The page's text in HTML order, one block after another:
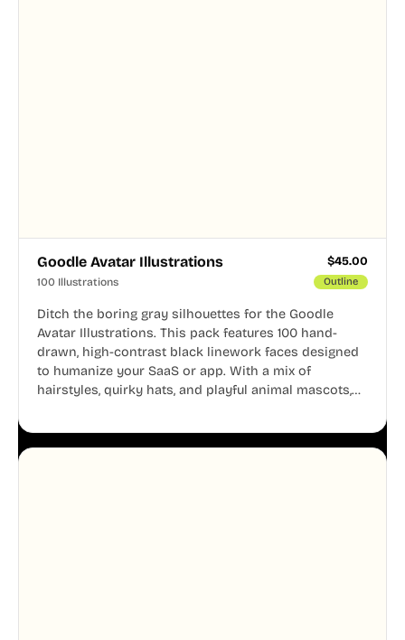
Goodle Avatar Illustrations $45.00
100 Illustrations Outline
Ditch the boring gray silhouettes for the Goodle
Avatar Illustrations. This pack features 100 hand-
drawn, high-contrast black linework faces designed
to humanize your SaaS or app. With a mix of
hairstyles, quirky hats, and playful animal mascots,
aesthetic across your UI.